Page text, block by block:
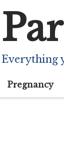
Everything
Pregnancy
And